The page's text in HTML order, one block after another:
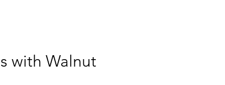
with Walnut